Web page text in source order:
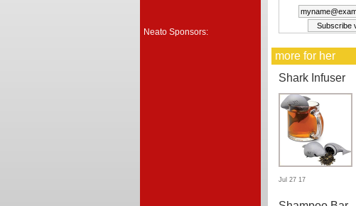
Neato Sponsors:
more for her
Shark Infuser
Jul 27 17